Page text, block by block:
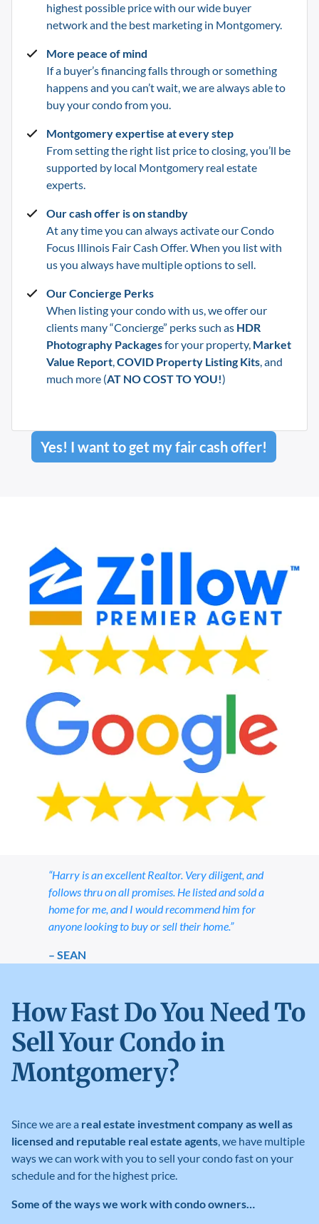
highest possible price with our wide buyer
network and the best marketing in Montgomery.
More peace of mind
If a buyer’s financing falls through or something
happens and you can’t wait, we are always able to
buy your condo from you.
Montgomeryexpertise at every step
From setting the right list price to closing, you’ll be
supported by local Montgomery real estate
experts.
Our cash offer is on standby
At any time you can always activate our Condo
Focus Illinois Fair Cash Offer. When you list with
us you always have multiple options to sell.
Our Concierge Perks
When listing your condo with us, we offer our
clients many “Concierge” perks such as HDR
Photography Packagesfor your property, Market
Value Report,COVID Property Listing Kits, and
much more (AT NO COST TO YOU!)
Yes! I want to get my fair cash offer!
“Harry is an excellent Realtor. Very diligent, and
follows thru on all promises. He listed and sold a
home for me, and I would recommend him for
anyone looking to buy or sell their home.”
– SEAN
How Fast Do You Need To
Sell Your Condo in
Montgomery?
Since we are a real estate investment company as well as
licensed and reputable real estate agents , we have multiple
ways we can work with you to sell your condo fast on your
schedule and for the highest price.
Some of the ways we work with condo owners…